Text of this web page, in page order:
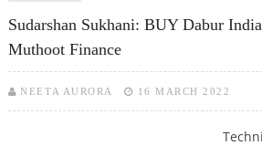
Sudarshan Sukhani: BUY Dabur
Muthoot Finance
NEETA AURORA 16 MARCH 2022